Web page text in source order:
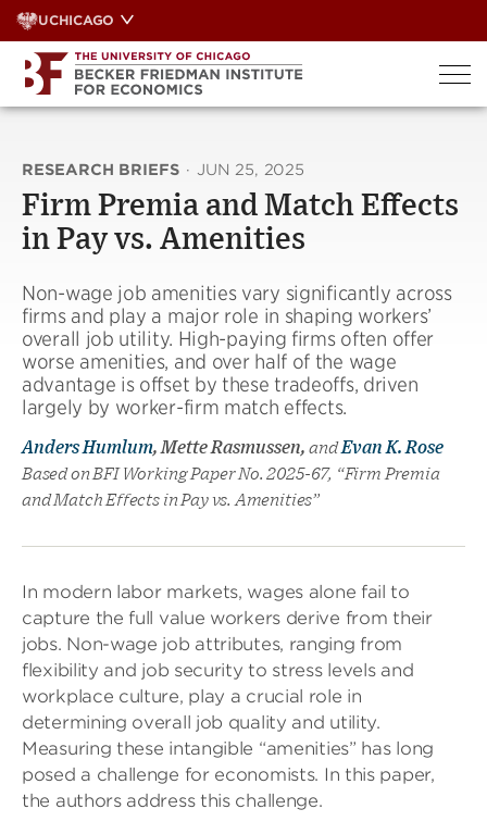
Skip
to
content
UCHICAGO
RESEARCH BRIEFS · JUN 25, 2025
Firm Premia and Match Effects
in Pay vs. Amenities
Non-wage job amenities vary significantly across
firms and play a major role in shaping workers’
overall job utility. High-paying firms often offer
worse amenities, and over half of the wage
advantage is offset by these tradeoffs, driven
largely by worker-firm match effects.
Anders Humlum, Mette Rasmussen, andEvan K. Rose
Based on BFI Working Paper No. 2025-67, “Firm Premia
and Match Effects in Pay vs. Amenities”
In modern labor markets, wages alone fail to
capture the full value workers derive from their
jobs. Non-wage job attributes, ranging from
flexibility and job security to stress levels and
workplace culture, play a crucial role in
determining overall job quality and utility.
Measuring these intangible “amenities” has long
posed a challenge for economists. In this paper,
the authors address this challenge.